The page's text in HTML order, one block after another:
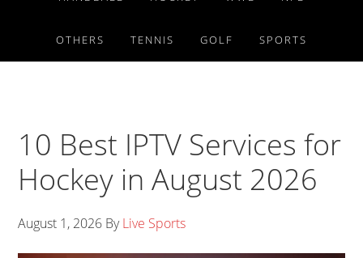
OTHERS TENNIS GOLF SPORTS
10 Best IPTV Services for
Hockey in August 2026
August 1, 2026 ByLive Sports